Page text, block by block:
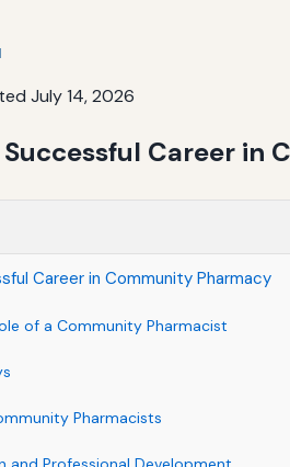
July 14, 2026
Career in
Career in Community Pharmacy
of a Community Pharmacist
Pharmacists